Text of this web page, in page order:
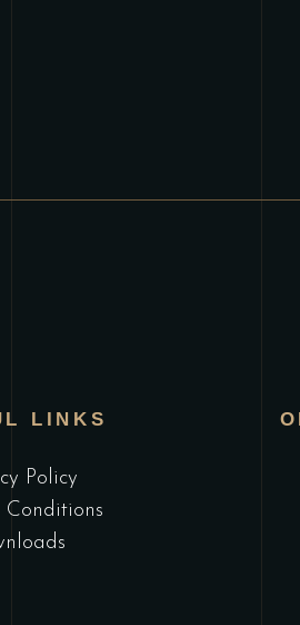
LINKS
Policy
Conditions